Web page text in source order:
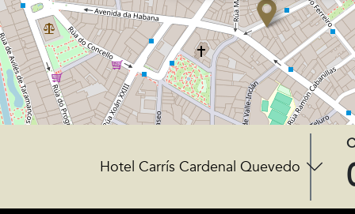
Hotel Carrís Cardenal Quevedo